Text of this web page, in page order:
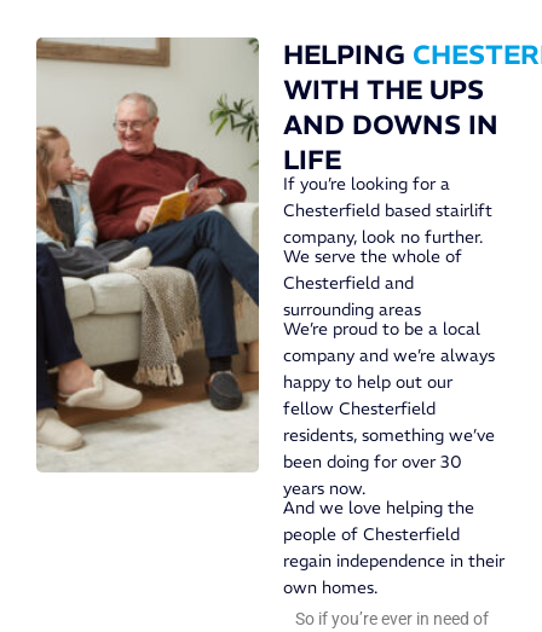
HELPING
WITH THE UPS
AND DOWNS IN
LIFE
If you’re looking for a
Chesterfield based stairlift
company, look no further.
We serve the whole of
Chesterfield and
surrounding areas
We’re proud to be a local
company and we’re always
happy to help out our
fellow Chesterfield
residents, something we’ve
been doing for over 30
years now.
And we love helping the
people of Chesterfield
regain independence in their
own homes.
So if you’re ever in need of